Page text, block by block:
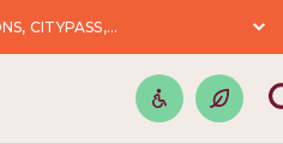
CITYPASS,...